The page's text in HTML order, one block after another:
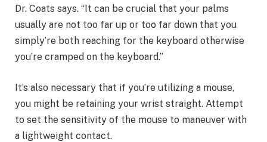
Dr. Coats says. “It can be crucial that your palms
usually are not too far up or too far down that you
simply’re both reaching for the keyboard otherwise
you’re cramped on the keyboard.”
It’s also necessary that if you’re utilizing a mouse,
you might be retaining your wrist straight. Attempt
to set the sensitivity of the mouse to maneuver with
a lightweight contact.